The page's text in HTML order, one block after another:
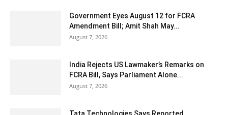
Government Eyes August 12 for FCRA
Amendment Bill; Amit Shah May...
August 7, 2026
India Rejects US Lawmaker’s Remarks on
FCRA Bill, Says Parliament Alone...
August 7, 2026